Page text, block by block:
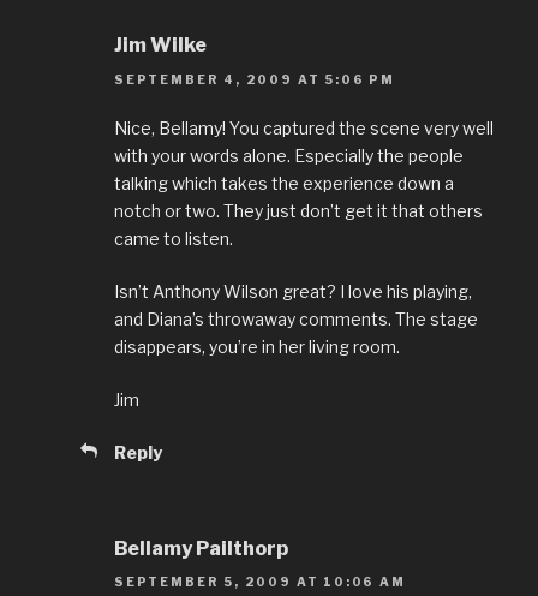
Jim Wilke
SEPTEMBER 4, 2009 AT 5:06 PM
Nice, Bellamy! You captured the scene very well
with your words alone. Especially the people
talking which takes the experience down a
notch or two. They just don’t get it that others
came to listen.
Isn’t Anthony Wilson great? I love his playing,
and Diana’s throwaway comments. The stage
disappears, you’re in her living room.
Jim
Reply
Bellamy Pailthorp
SEPTEMBER 5, 2009 AT 10:06 AM